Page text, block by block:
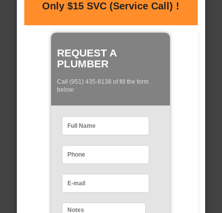
Only $15 SVC (Service Call) !
REQUEST A
PLUMBER
Call (951) 435-8138 of fill the form
below: